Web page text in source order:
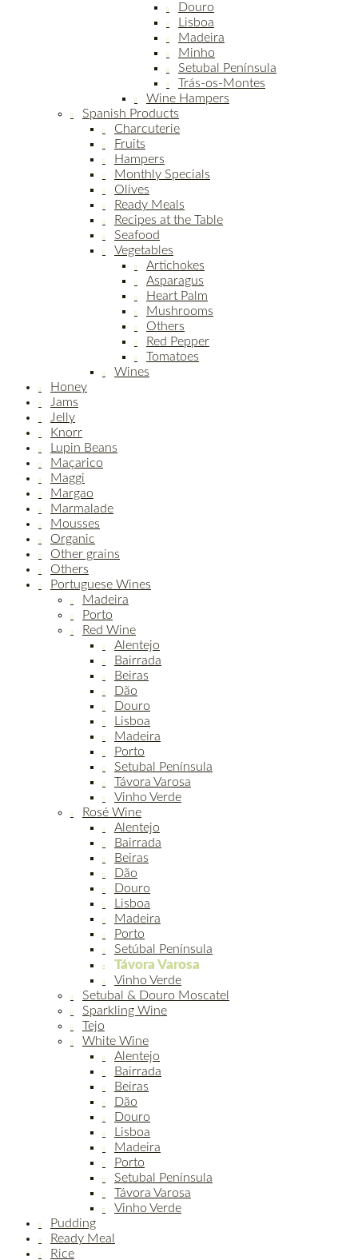
Douro
Lisboa
Madeira
Minho
Setubal Península
Trás-os-Montes
Wine Hampers
Spanish Products
Charcuterie
Fruits
Hampers
Monthly Specials
Olives
Ready Meals
Recipes at the Table
Seafood
Vegetables
Artichokes
Asparagus
Heart Palm
Mushrooms
Others
Red Pepper
Tomatoes
Wines
Honey
Jams
Jelly
Knorr
Lupin Beans
Maçarico
Maggi
Margao
Marmalade
Mousses
Organic
Other grains
Others
Portuguese Wines
Madeira
Porto
Red Wine
Alentejo
Bairrada
Beiras
Dão
Douro
Lisboa
Madeira
Porto
Setubal Península
Távora Varosa
Vinho Verde
Rosé Wine
Alentejo
Bairrada
Beiras
Dão
Douro
Lisboa
Madeira
Porto
Setúbal Península
Távora Varosa
Vinho Verde
Setubal & Douro Moscatel
Sparkling Wine
Tejo
White Wine
Alentejo
Bairrada
Beiras
Dão
Douro
Lisboa
Madeira
Porto
Setubal Península
Távora Varosa
Vinho Verde
Pudding
Ready Meal
Rice